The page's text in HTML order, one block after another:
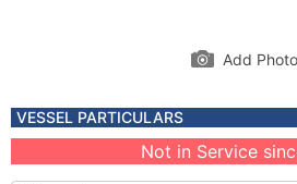
Add Photo
VESSEL PARTICULARS
Not in Service